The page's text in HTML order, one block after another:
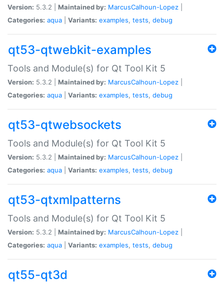
Version: 5.3.2 | Maintained by: MarcusCalhoun-Lopez
Categories: aqua Variants: examples, tests, debug
qt53-qtwebkit-examples
Tools and Module(s) for Qt Tool Kit 5
Version: 5.3.2 | Maintained by: MarcusCalhoun-Lopez
Categories: aqua Variants: examples, tests, debug
qt53-qtwebsockets
Tools and Module(s) for Qt Tool Kit 5
Version: 5.3.2 | Maintained by: MarcusCalhoun-Lopez
Categories: aqua Variants: examples, tests, debug
qt53-qtxmlpatterns
Tools and Module(s) for Qt Tool Kit 5
Version: 5.3.2 | Maintained by: MarcusCalhoun-Lopez
Categories: aqua Variants: examples, tests, debug
qt55-qt3d